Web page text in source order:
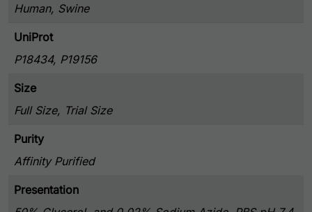
Human, Swine
UniProt
P18434, P19156
Size
Full Size, Trial Size
Purity
Affinity Purified
Presentation